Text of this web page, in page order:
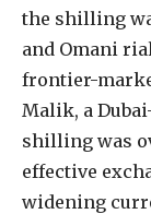
the shilling
and Omani
frontier-
Malik, a
shilling was
effective
widening